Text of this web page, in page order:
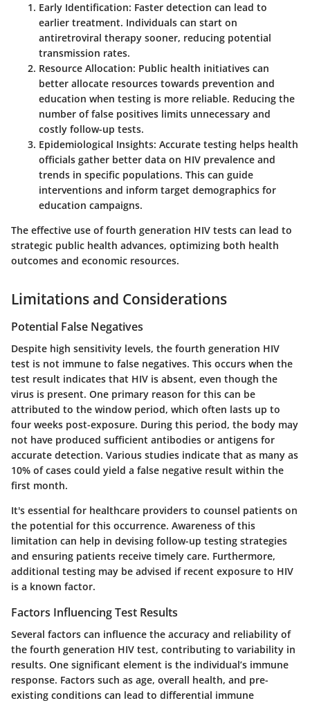
Early Identification: Faster detection can lead to
earlier treatment. Individuals can start on
antiretroviral therapy sooner, reducing potential
transmission rates.
Resource Allocation: Public health initiatives can
better allocate resources towards prevention and
education when testing is more reliable. Reducing the
number of false positives limits unnecessary and
costly follow-up tests.
Epidemiological Insights: Accurate testing helps health
officials gather better data on HIV prevalence and
trends in specific populations. This can guide
interventions and inform target demographics for
education campaigns.
The effective use of fourth generation HIV tests can lead to
strategic public health advances, optimizing both health
outcomes and economic resources.
Limitations and Considerations
Potential False Negatives
Despite high sensitivity levels, the fourth generation HIV
test is not immune to false negatives. This occurs when the
test result indicates that HIV is absent, even though the
virus is present. One primary reason for this can be
attributed to the window period, which often lasts up to
four weeks post-exposure. During this period, the body may
not have produced sufficient antibodies or antigens for
accurate detection. Various studies indicate that as many as
10% of cases could yield a false negative result within the
first month.
It's essential for healthcare providers to counsel patients on
the potential for this occurrence. Awareness of this
limitation can help in devising follow-up testing strategies
and ensuring patients receive timely care. Furthermore,
additional testing may be advised if recent exposure to HIV
is a known factor.
Factors Influencing Test Results
Several factors can influence the accuracy and reliability of
the fourth generation HIV test, contributing to variability in
results. One significant element is the individual’s immune
response. Factors such as age, overall health, and pre-
existing conditions can lead to differential immune